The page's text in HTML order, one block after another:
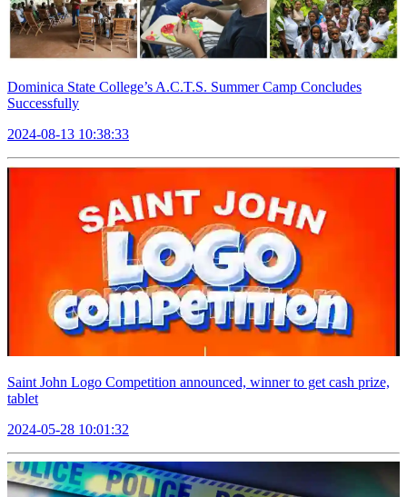
Dominica State College’s A.C.T.S. Summer Camp Concludes
Successfully
2024-08-13 10:38:33
Saint John Logo Competition announced, winner to get cash prize,
tablet
2024-05-28 10:01:32